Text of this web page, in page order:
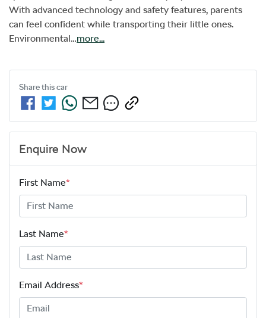
With advanced technology and safety features, parents
can feel confident while transporting their little ones.
Environmental…more...
Share thiscar
Enquire Now
First Name*
Last Name*
Email Address*